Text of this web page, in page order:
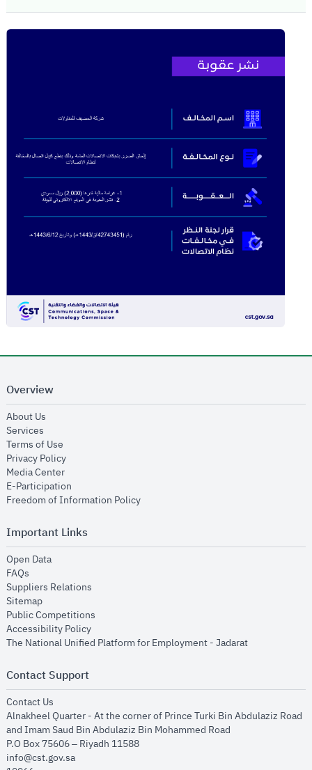
Overview
About Us
Services
Terms of Use
Privacy Policyopens in new window
Media Centeropens in new window
E-Participation
Freedom of Information Policyopens in new window
Important Links
Open Dataopens in new window
FAQs
Suppliers Relations
Sitemapopens in new window
Public Competitions
Accessibility Policyopens in new window
The National Unified Platform for Employment - Jadaratopens in new
Contact Support
Contact Us
Alnakheel Quarter - At the corner of Prince Turki Bin Abdulaziz Road
and Imam Saud Bin Abdulaziz Bin Mohammed Road​
P.O Box 75606 – Riyadh 11588
info@cst.gov.sa